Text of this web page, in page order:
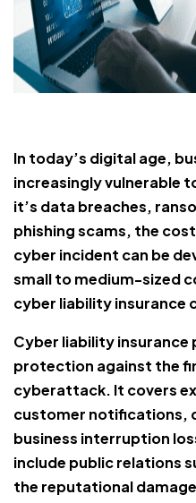
In today’s digital age,
increasingly vulnerable
it’s data breaches,
phishing scams, the
cyber incident can be
small to medium-sized
cyber liability insurance
Cyber liability
protection against the
cyberattack. It covers
customer notifications,
business interruption
include public relations
the reputational